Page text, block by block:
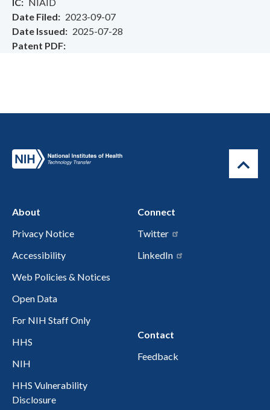
Date Filed
2023-09-07
Date Issued
2025-07-28
Patent PDF
About
Privacy Notice
Accessibility
Web Policies & Notices
Open Data
For NIH Staff Only
HHS
NIH
HHS Vulnerability
Disclosure
Connect
Twitter
LinkedIn
Contact
Feedback